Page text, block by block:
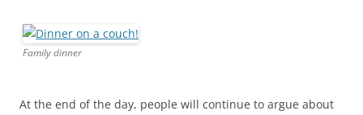
Family dinner
At the end of the day, people will continue to argue about